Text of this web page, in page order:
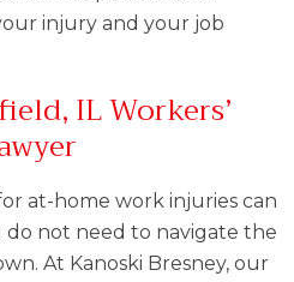
injury and your job
IL Workers’
at-home work injuries can
not need to navigate the
At Kanoski Bresney, our